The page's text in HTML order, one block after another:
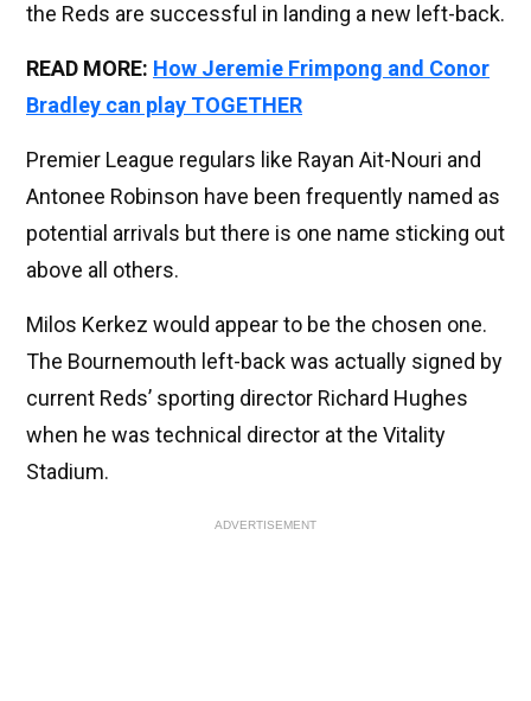
the Reds are successful in landing a new left-back.
READ MORE: How Jeremie Frimpong and Conor
Bradley can play TOGETHER
Premier League regulars like Rayan Ait-Nouri and
Antonee Robinson have been frequently named as
potential arrivals but there is one name sticking out
above all others.
Milos Kerkez would appear to be the chosen one.
The Bournemouth left-back was actually signed by
current Reds’ sporting director Richard Hughes
when he was technical director at the Vitality
Stadium.
ADVERTISEMENT